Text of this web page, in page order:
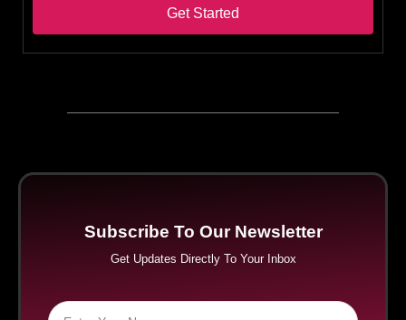
Get Started
Subscribe To Our Newsletter
Get Updates Directly To Your Inbox